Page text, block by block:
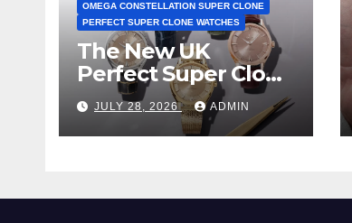
OMEGA CONSTELLATION SUPER CLONE
PERFECT SUPER CLONE WATCHES
The New UK
Perfect Super Clone
Omega
Constellation
Observatory
JULY 28, 2026 ADMIN